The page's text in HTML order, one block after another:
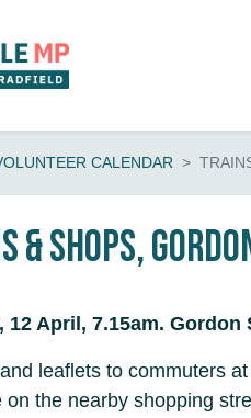
CALENDAR
& shops,
12 April, 7.15am. Gordon
leaflets to commuters
on the nearby shopping